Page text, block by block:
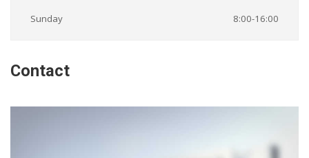
Sunday 8:00-16:00
Contact